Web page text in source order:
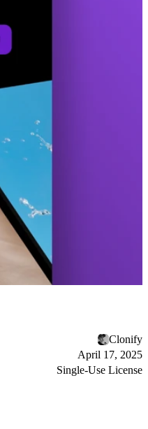
Clonify
April 17, 2025
Single-Use License